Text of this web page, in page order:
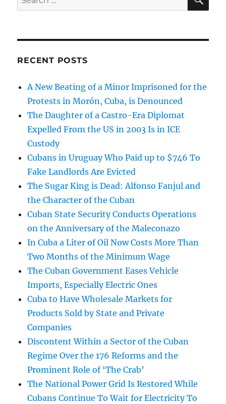
for:
RECENT POSTS
A New Beating of a Minor Imprisoned for the
Protests in Morón, Cuba, is Denounced
The Daughter of a Castro-Era Diplomat
Expelled From the US in 2003 Is in ICE
Custody
Cubans in Uruguay Who Paid up to $746 To
Fake Landlords Are Evicted
The Sugar King is Dead: Alfonso Fanjul and
the Character of the Cuban
Cuban State Security Conducts Operations
on the Anniversary of the Maleconazo
In Cuba a Liter of Oil Now Costs More Than
Two Months of the Minimum Wage
The Cuban Government Eases Vehicle
Imports, Especially Electric Ones
Cuba to Have Wholesale Markets for
Products Sold by State and Private
Companies
Discontent Within a Sector of the Cuban
Regime Over the 176 Reforms and the
Prominent Role of ‘The Crab’
The National Power Grid Is Restored While
Cubans Continue To Wait for Electricity To